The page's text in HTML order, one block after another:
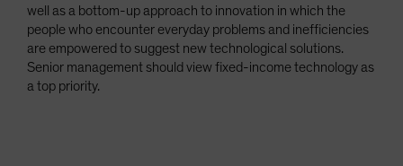
well as a bottom-up approach to innovation in which the
people who encounter everyday problems and inefficiencies
are empowered to suggest new technological solutions.
Senior management should view fixed-income technology as
a top priority.